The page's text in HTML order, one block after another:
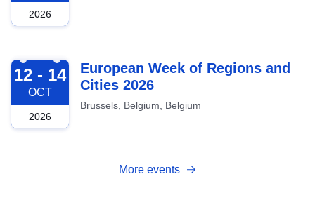
2026
2026-10-12
12 - 14
OCT
2026
European Week of Regions and
Cities 2026
Brussels, Belgium, Belgium
More events